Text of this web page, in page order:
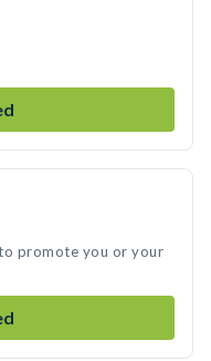
promote you or your